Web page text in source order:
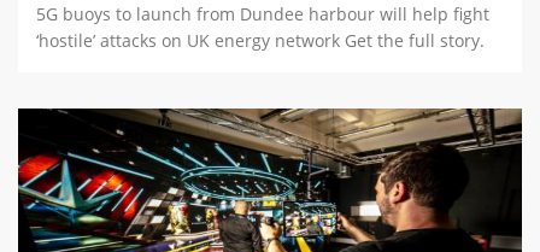
5G buoys to launch from Dundee harbour will help fight
‘hostile’ attacks on UK energy network Get the full story.